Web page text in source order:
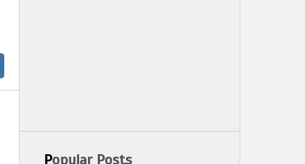
Popular Posts